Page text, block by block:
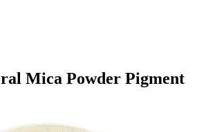
Mica Powder Pigment